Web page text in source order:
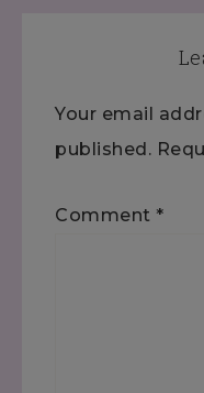
Your email
published.
Comment *